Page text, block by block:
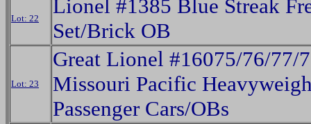
Lot: 22
Lionel #1385 Blue Streak
Set/Brick OB
Lot: 23
Great Lionel #16075/76/77/
Missouri Pacific
Passenger Cars/OBs